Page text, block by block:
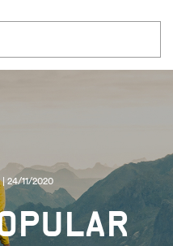
24/11/2020